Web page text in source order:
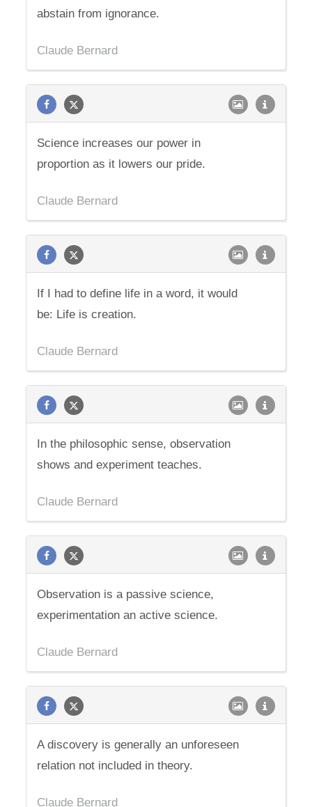
abstain from ignorance.
Claude Bernard
Science increases our power in
proportion as it lowers our pride.
Claude Bernard
If I had to define life in a word, it would
be: Life is creation.
Claude Bernard
In the philosophic sense, observation
shows and experiment teaches.
Claude Bernard
Observation is a passive science,
experimentation an active science.
Claude Bernard
A discovery is generally an unforeseen
relation not included in theory.
Claude Bernard